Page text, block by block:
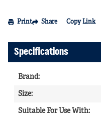
Print Share Copy Link
Specifications
Brand:
Size:
Suitable For Use With: